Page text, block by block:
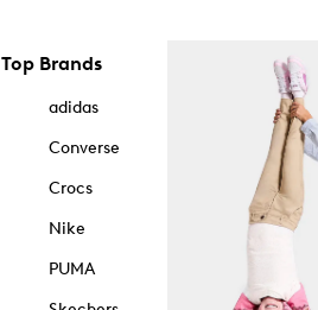
Top Brands
adidas
Converse
Crocs
Nike
PUMA